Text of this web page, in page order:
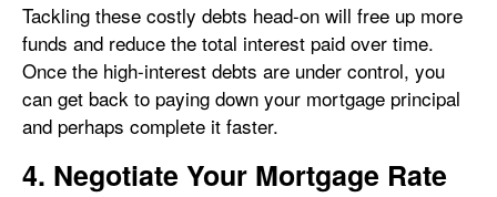
Tackling these costly debts head-on will free up more
funds and reduce the total interest paid over time.
Once the high-interest debts are under control, you
can get back to paying down your mortgage principal
and perhaps complete it faster.
4. Negotiate Your Mortgage Rate